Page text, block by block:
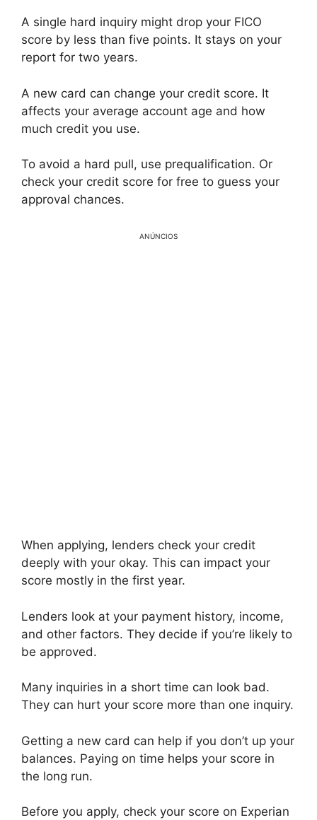
A single hard inquiry might drop your FICO
score by less than five points. It stays on your
report for two years.
A new card can change your credit score. It
affects your average account age and how
much credit you use.
To avoid a hard pull, use prequalification. Or
check your credit score for free to guess your
approval chances.
ANÚNCIOS
When applying, lenders check your credit
deeply with your okay. This can impact your
score mostly in the first year.
Lenders look at your payment history, income,
and other factors. They decide if you’re likely to
be approved.
Many inquiries in a short time can look bad.
They can hurt your score more than one inquiry.
Getting a new card can help if you don’t up your
balances. Paying on time helps your score in
the long run.
Before you apply, check your score on Experian